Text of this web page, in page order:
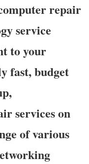
repair
service
to your
fast, budget
services on
of various